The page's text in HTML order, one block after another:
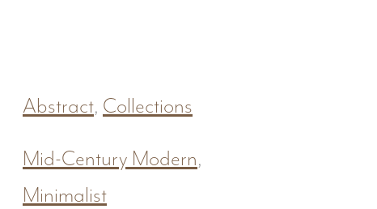
Abstract, Collections
Mid-Century Modern,
Minimalist